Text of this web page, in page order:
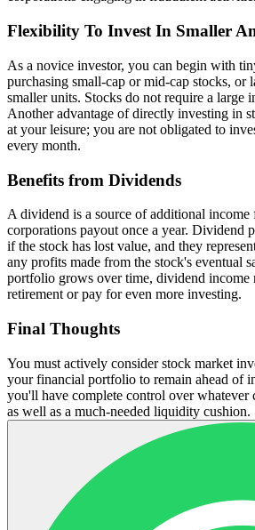
Flexibility To Invest In Smaller
As a novice investor, you can begin with
purchasing small-cap or mid-cap stocks, or
smaller units. Stocks do not require a large
Another advantage of directly investing in
at your leisure; you are not obligated to
every month.
Benefits from Dividends
A dividend is a source of additional income
corporations payout once a year. Dividend
if the stock has lost value, and they
any profits made from the stock's eventual
portfolio grows over time, dividend income
retirement or pay for even more investing.
Final Thoughts
You must actively consider stock market
your financial portfolio to remain ahead of
you'll have complete control over whatever
as well as a much-needed liquidity cushion.